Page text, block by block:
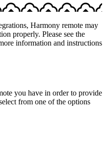
Harmony remote may
properly. Please see the
information and instructions
you have in order to provide
from one of the options